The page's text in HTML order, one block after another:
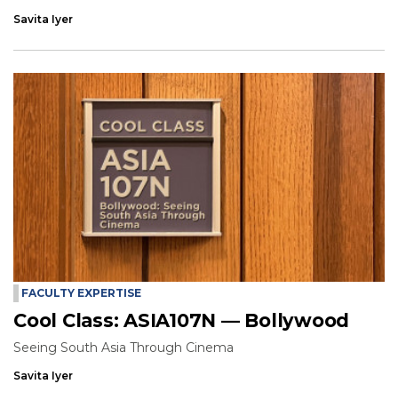
Savita Iyer
FACULTY EXPERTISE
Cool Class: ASIA107N — Bollywood
Seeing South Asia Through Cinema
Savita Iyer